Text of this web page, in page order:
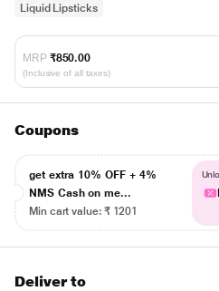
Liquid Lipsticks
MRP ₹850.00
(Inclusive of all taxes)
Coupons
get extra 10% OFF + 4%
NMS Cash on me...
Min cart value: ₹ 1201
Deliver to